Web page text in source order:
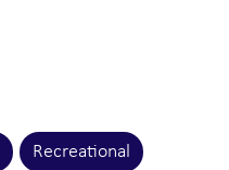
Recreational